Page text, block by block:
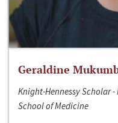
Geraldine
Knight-Hennessy Scholar
School of Medicine